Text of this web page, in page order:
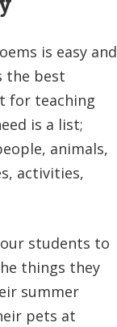
is easy and
the best
for teaching
is a list;
animals,
activities,
students to
things they
summer
pets at